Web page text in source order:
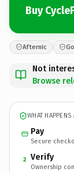
Buy
Afternic
Not
Browse
WHAT HAPPENS
Pay
Secure
2 Verify
Ownership